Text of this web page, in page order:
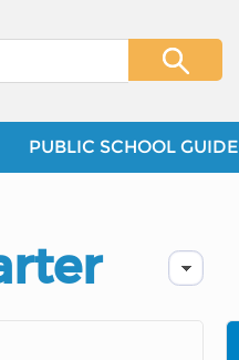
PUBLIC SCHOOL GUIDE